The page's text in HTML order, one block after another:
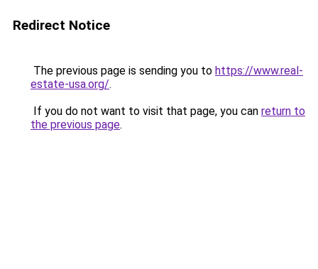
Redirect Notice
The previous page is sending you to https://www.real-
estate-usa.org/.
If you do not want to visit that page, you can return to
the previous page.